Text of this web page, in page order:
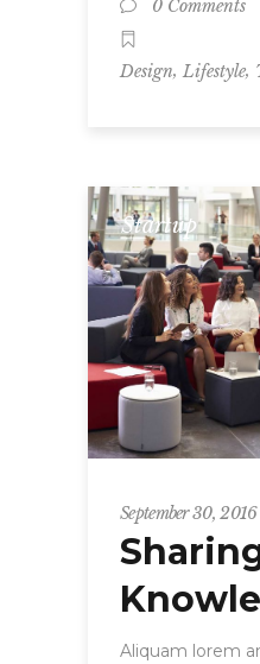
0 Comments
Design, Lifestyle,
Startup
September 30, 2016
Aliquam lorem